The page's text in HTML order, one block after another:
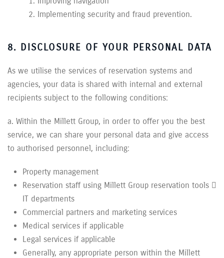
Implementing security and fraud prevention.
8. DISCLOSURE OF YOUR PERSONAL DATA
As we utilise the services of reservation systems and
agencies, your data is shared with internal and external
recipients subject to the following conditions:
a. Within the Millett Group, in order to offer you the best
service, we can share your personal data and give access
to authorised personnel, including:
Property management
Reservation staff using Millett Group reservation tools 
IT departments
Commercial partners and marketing services
Medical services if applicable
Legal services if applicable
Generally, any appropriate person within the Millett